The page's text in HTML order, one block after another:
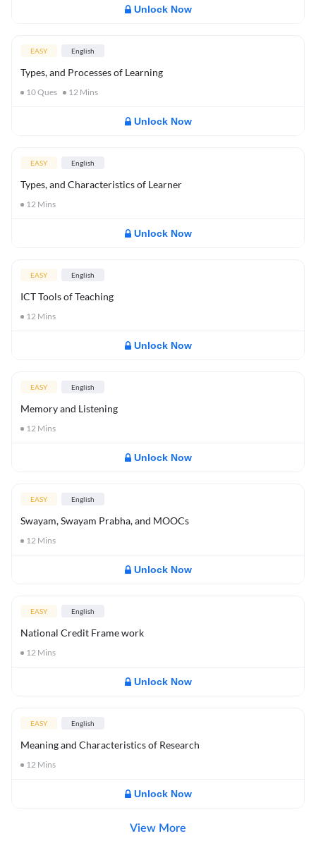
Unlock Now
EASY English
Types, and Processes of Learning
10Ques 12 Mins
Unlock Now
EASY English
Types, and Characteristics of Learner
12 Mins
Unlock Now
EASY English
ICT Tools of Teaching
12 Mins
Unlock Now
EASY English
Memory and Listening
12 Mins
Unlock Now
EASY English
Swayam, Swayam Prabha, and MOOCs
12 Mins
Unlock Now
EASY English
National Credit Frame work
12 Mins
Unlock Now
EASY English
Meaning and Characteristics of Research
12 Mins
Unlock Now
View More